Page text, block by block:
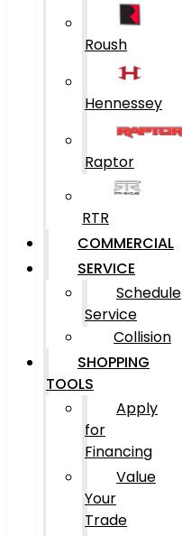
Roush
Hennessey
Raptor
RTR
COMMERCIAL
SERVICE
Schedule
Service
Collision
SHOPPING
TOOLS
Apply
for
Financing
Value
Your
Trade